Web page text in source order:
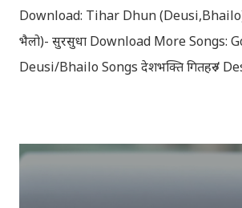
। थिम हाम्रो नेपाली किबोर्डको यस संस्करणमा
थपिएको छ । हाम्रो नेपाली किबोर्डको सेटिङमा
थिम छान्न सकिन्छ । डार्क तथा लाइट गरेर
Download: Tihar Dhun
भैलो)- सुरसुधा Download More Songs:
Deusi/Bhailo Songs देशभक्ति गितहरु /
Yonjan Download Patriotic Nepali